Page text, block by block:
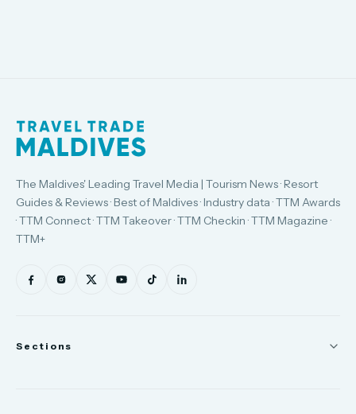
The Maldives' Leading Travel Media | Tourism News · Resort
Guides & Reviews · Best of Maldives · Industry data · TTM Awards
· TTM Connect · TTM Takeover · TTM Checkin · TTM Magazine ·
TTM+
Sections